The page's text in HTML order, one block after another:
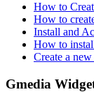
How to
How to
Install and
How to
Create a
Gmedia